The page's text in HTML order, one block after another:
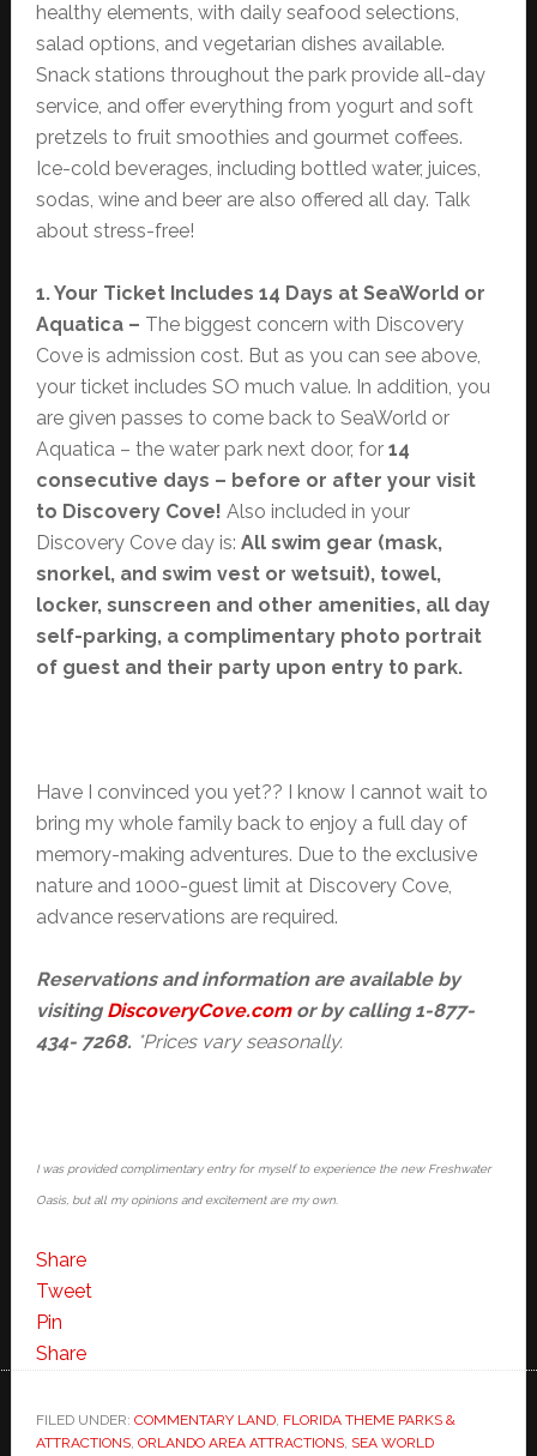
healthy elements, with daily seafood selections,
salad options, and vegetarian dishes available.
Snack stations throughout the park provide all-day
service, and offer everything from yogurt and soft
pretzels to fruit smoothies and gourmet coffees.
Ice-cold beverages, including bottled water, juices,
sodas, wine and beer are also offered all day. Talk
about stress-free!
1. Your Ticket Includes 14 Days at SeaWorld or
Aquatica – The biggest concern with Discovery
Cove is admission cost. But as you can see above,
your ticket includes SO much value. In addition, you
are given passes to come back to SeaWorld or
Aquatica – the water park next door, for 14
consecutive days – before or after your visit
to Discovery Cove! Also included in your
Discovery Cove day is: All swim gear (mask,
snorkel, and swim vest or wetsuit), towel,
locker, sunscreen and other amenities, all day
self-parking, a complimentary photo portrait
of guest and their party upon entry t0 park.
Have I convinced you yet?? I know I cannot wait to
bring my whole family back to enjoy a full day of
memory-making adventures. Due to the exclusive
nature and 1000-guest limit at Discovery Cove,
advance reservations are required.
Reservations and information areavailable by
visiting DiscoveryCove.comor by calling 1-877-
434- 7268. *Prices vary seasonally.
I was provided complimentary entry for myself to experience the new Freshwater
Oasis, but all my opinions and excitement are my own.
Share
Tweet
Pin
Share
FILED UNDER: COMMENTARY LAND, FLORIDA THEME PARKS &
ATTRACTIONS, ORLANDO AREA ATTRACTIONS, SEA WORLD